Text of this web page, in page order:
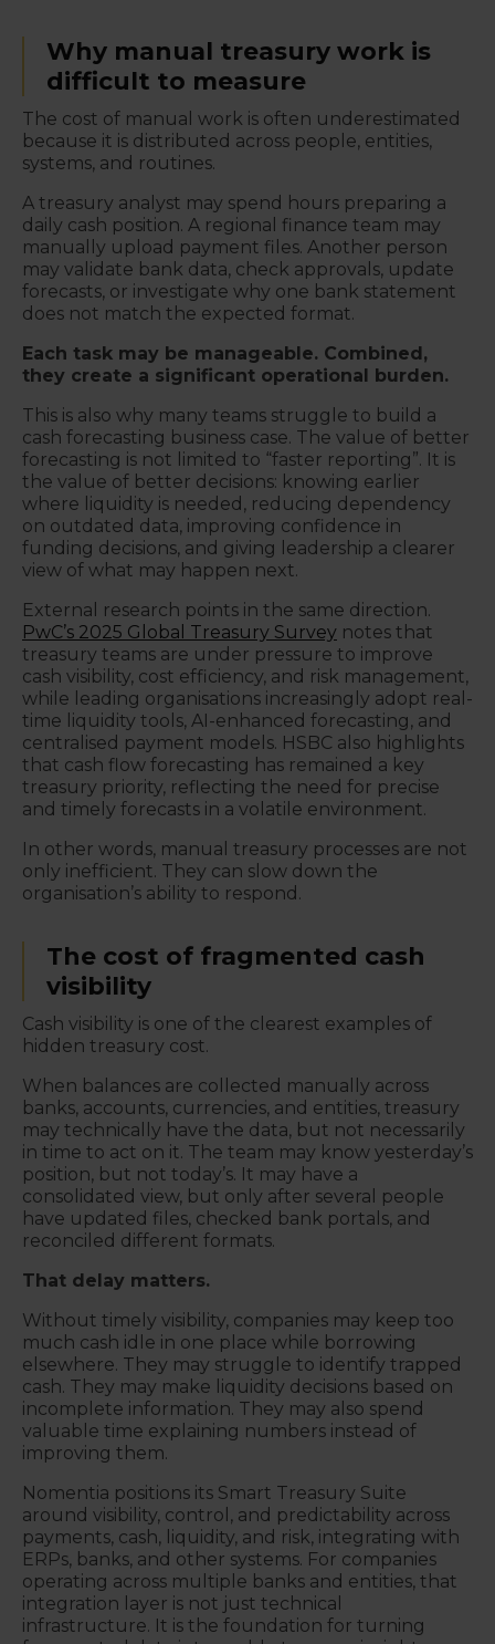
Why manual treasury work is
difficult to measure
The cost of manual work is often underestimated
because it is distributed across people, entities,
systems, and routines.
A treasury analyst may spend hours preparing a
daily cash position. A regional finance team may
manually upload payment files. Another person
may validate bank data, check approvals, update
forecasts, or investigate why one bank statement
does not match the expected format.
Each task may be manageable. Combined,
they create a significant operational burden.
This is also why many teams struggle to build a
cash forecasting business case. The value of better
forecasting is not limited to “faster reporting”. It is
the value of better decisions: knowing earlier
where liquidity is needed, reducing dependency
on outdated data, improving confidence in
funding decisions, and giving leadership a clearer
view of what may happen next.
External research points in the same direction.
PwC’s 2025 Global Treasury Survey notes that
treasury teams are under pressure to improve
cash visibility, cost efficiency, and risk management,
while leading organisations increasingly adopt real-
time liquidity tools, AI-enhanced forecasting, and
centralised payment models. HSBC also highlights
that cash flow forecasting has remained a key
treasury priority, reflecting the need for precise
and timely forecasts in a volatile environment.
In other words, manual treasury processes are not
only inefficient. They can slow down the
organisation’s ability to respond.
The cost of fragmented cash
visibility
Cash visibility is one of the clearest examples of
hidden treasury cost.
When balances are collected manually across
banks, accounts, currencies, and entities, treasury
may technically have the data, but not necessarily
in time to act on it. The team may know yesterday’s
position, but not today’s. It may have a
consolidated view, but only after several people
have updated files, checked bank portals, and
reconciled different formats.
That delay matters.
Without timely visibility, companies may keep too
much cash idle in one place while borrowing
elsewhere. They may struggle to identify trapped
cash. They may make liquidity decisions based on
incomplete information. They may also spend
valuable time explaining numbers instead of
improving them.
Nomentia positions its Smart Treasury Suite
around visibility, control, and predictability across
payments, cash, liquidity, and risk, integrating with
ERPs, banks, and other systems. For companies
operating across multiple banks and entities, that
integration layer is not just technical
infrastructure. It is the foundation for turning